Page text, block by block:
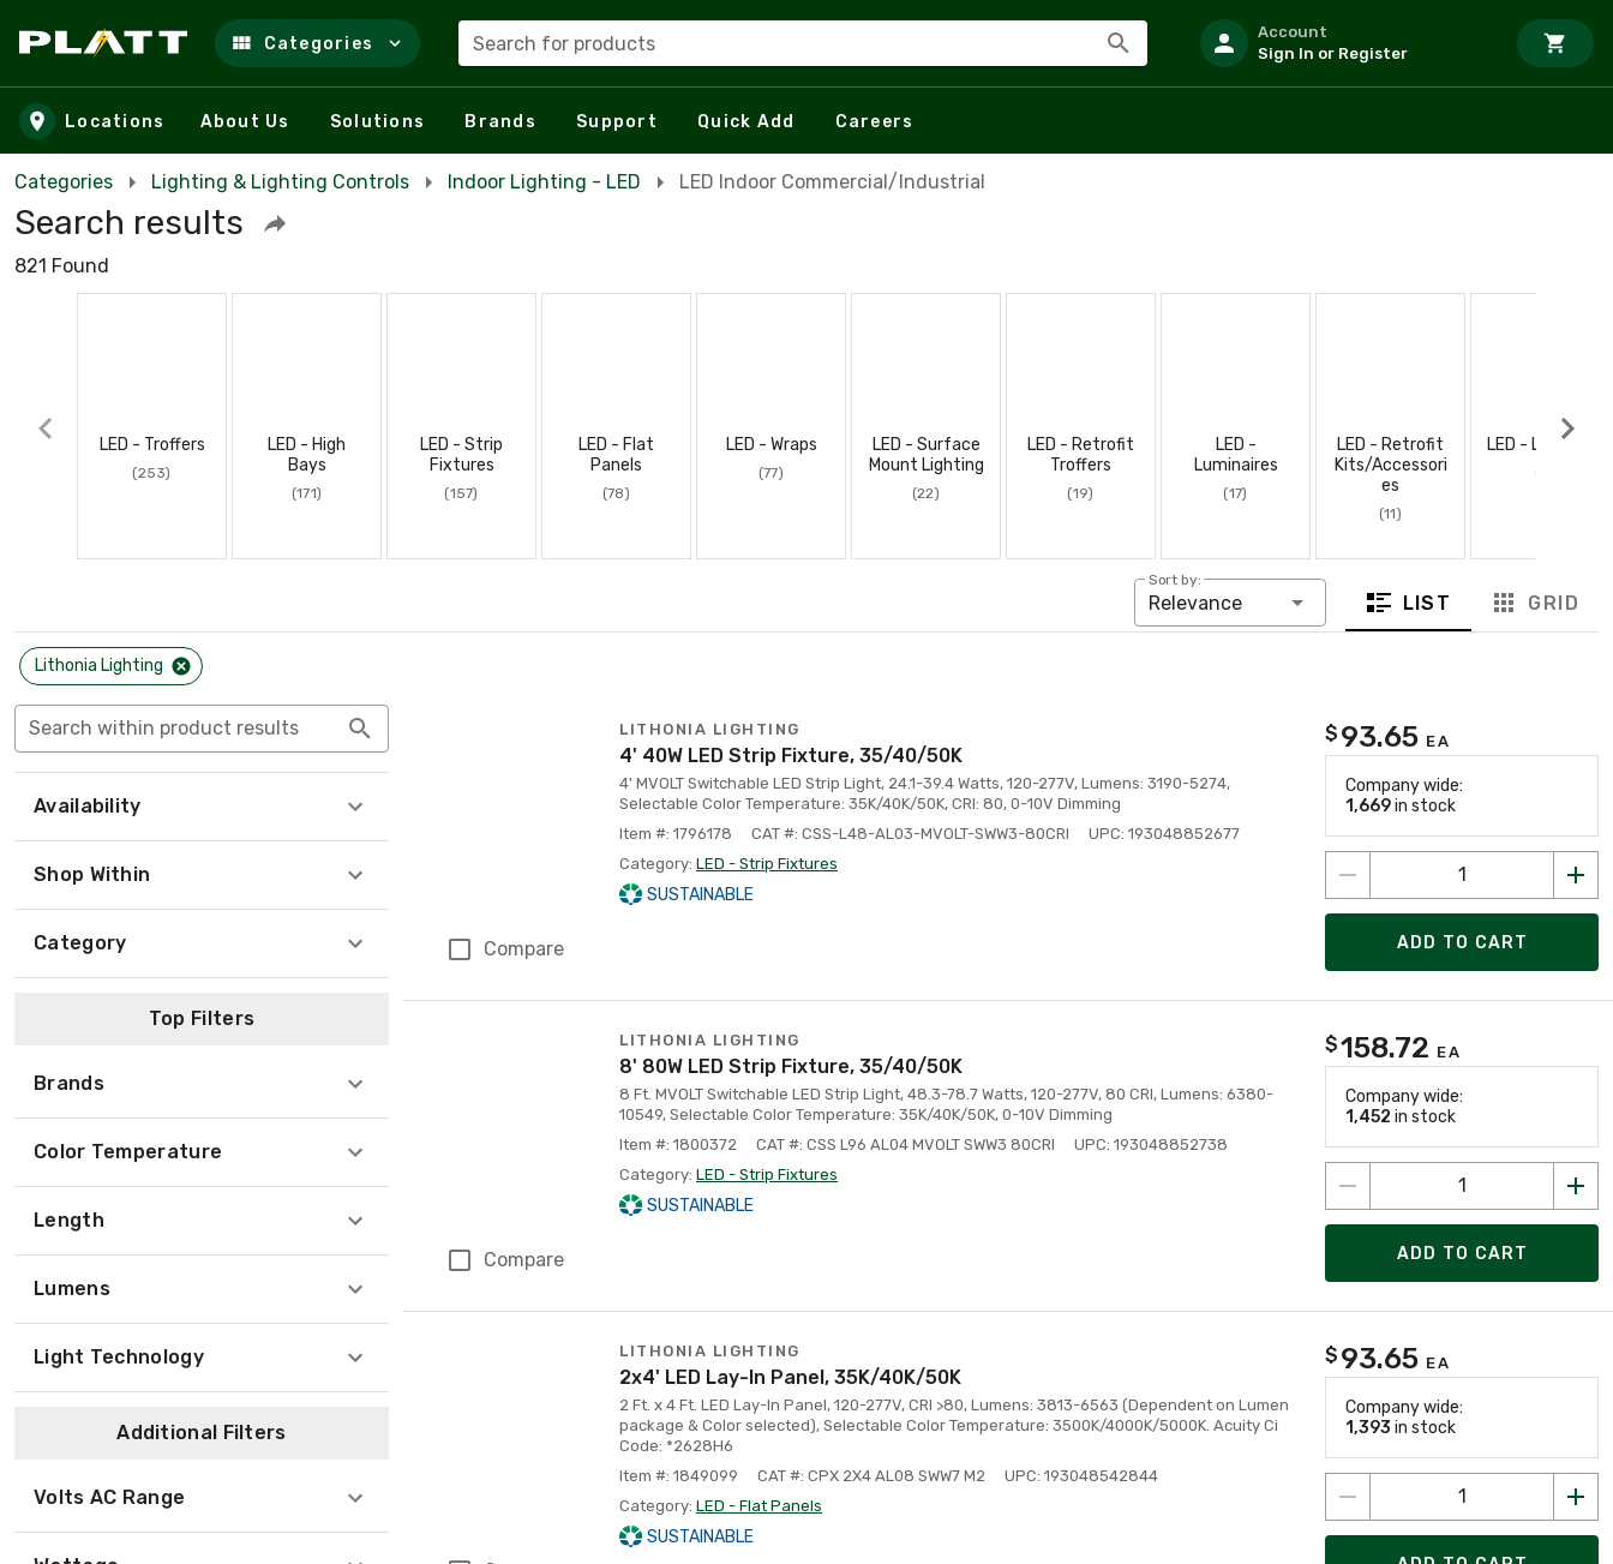
Skip to main content
Categories Search for products
Account
Sign In or Register
Locations About Us Solutions Brands Support Quick Add Careers
Categories Lighting & Lighting Controls Indoor Lighting - LED LED Indoor Commercial/Industrial
Search results
821 Found
LED - Troffers
(253)
LED - High
Bays
(171)
LED - Strip
Fixtures
(157)
LED - Flat
Panels
(78)
LED - Wraps
(77)
LED - Surface
Mount Lighting
(22)
LED - Retrofit
Troffers
(19)
LED -
Luminaires
(17)
LED - Retrofit
Kits/Accessori
es
(11)
LED - Low Bays
Sort by:
Relevance LIST GRID
Lithonia Lighting
Search within product results
Availability
Shop Within
Category
Top Filters
Brands
Color Temperature
Length
Lumens
Light Technology
Additional Filters
Volts AC Range
Compare
LITHONIA LIGHTING
4' 40W LED Strip Fixture, 35/40/50K
4' MVOLT Switchable LED Strip Light, 24.1-39.4 Watts, 120-277V, Lumens: 3190-5274,
Selectable Color Temperature: 35K/40K/50K, CRI: 80, 0-10V Dimming
Item #: 1796178
CAT #: CSS-L48-AL03-MVOLT-SWW3-80CRI
UPC: 193048852677
Category: LED - Strip Fixtures
SUSTAINABLE
$ 93.65 EA
Company wide:
1,669in stock
ADD TO CART
Compare
LITHONIA LIGHTING
8' 80W LED Strip Fixture, 35/40/50K
8 Ft. MVOLT Switchable LED Strip Light, 48.3-78.7 Watts, 120-277V, 80 CRI, Lumens: 6380-
10549, Selectable Color Temperature: 35K/40K/50K, 0-10V Dimming
Item #: 1800372
CAT #: CSS L96 AL04 MVOLT SWW3 80CRI
UPC: 193048852738
Category: LED - Strip Fixtures
SUSTAINABLE
$158.72 EA
Company wide:
1,452 in stock
ADD TO CART
LITHONIA LIGHTING
2x4' LED Lay-In Panel, 35K/40K/50K
2 Ft. x 4 Ft. LED Lay-In Panel, 120-277V, CRI >80, Lumens: 3813-6563 (Dependent on Lumen
package & Color selected), Selectable Color Temperature: 3500K/4000K/5000K. Acuity Ci
Code: *2628H6
Item #: 1849099
CAT #: CPX 2X4 AL08 SWW7 M2
UPC: 193048542844
Category: LED - Flat Panels
SUSTAINABLE
$ 93.65 EA
Company wide:
1,393 in stock